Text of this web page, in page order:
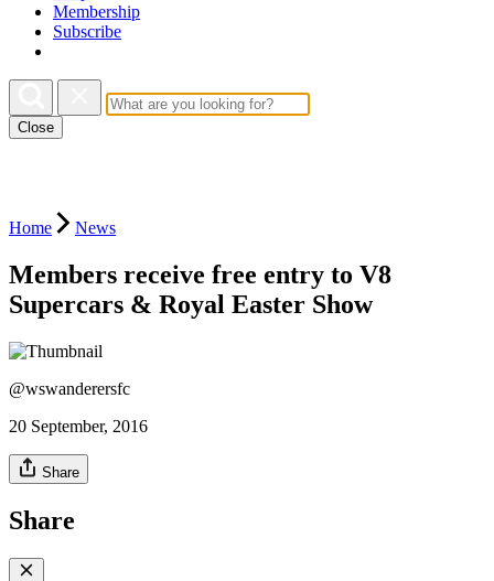
Membership
Subscribe
Close
Home News
Members receive free entry to V8
Supercars & Royal Easter Show
@wswanderersfc
20 September, 2016
Share
Share